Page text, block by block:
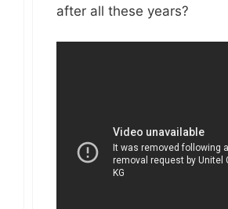
after all these years?